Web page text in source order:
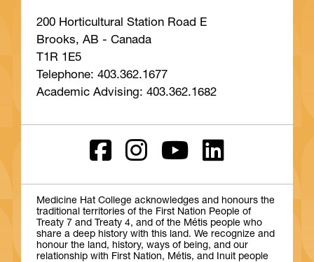
200 Horticultural Station Road E
Brooks, AB - Canada
T1R 1E5
Telephone: 403.362.1677
Academic Advising: 403.362.1682
Medicine Hat College acknowledges and honours the
traditional territories of the First Nation People of
Treaty 7 and Treaty 4, and of the Métis people who
share a deep history with this land. We recognize and
honour the land, history, ways of being, and our
relationship with First Nation, Métis, and Inuit people